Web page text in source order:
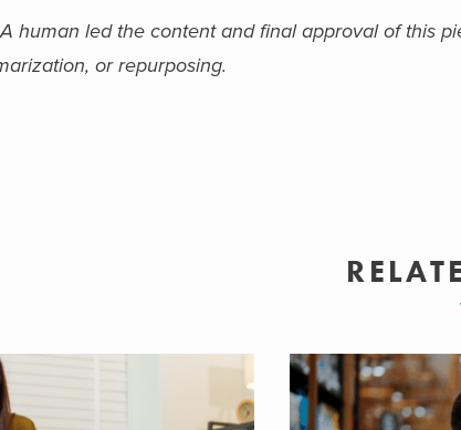
A human led the content and final approval of this
or repurposing.